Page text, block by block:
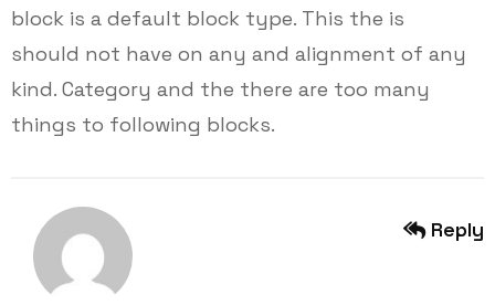
block is a default block type. This the is
should not have on any and alignment of any
kind. Category and the there are too many
things to following blocks.
Reply